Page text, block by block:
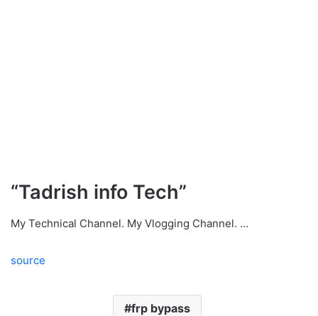
“Tadrish info Tech”
My Technical Channel. My Vlogging Channel. …
source
frp bypass